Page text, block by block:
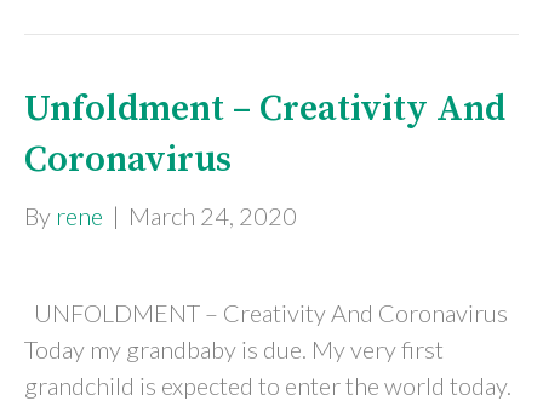
Unfoldment – Creativity And
Coronavirus
By rene | March 24, 2020
UNFOLDMENT – Creativity And Coronavirus
Today my grandbaby is due. My very first
grandchild is expected to enter the world today.